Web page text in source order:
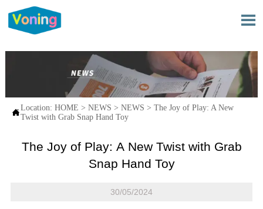

Location: HOME > NEWS > NEWS > The Joy of Play: A New
Twist with Grab Snap Hand Toy
The Joy of Play: A New Twist with Grab
Snap Hand Toy
30/05/2024